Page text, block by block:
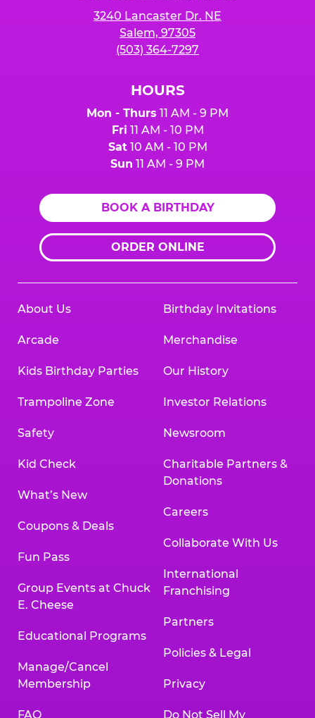
3240 Lancaster Dr. NE
Salem, 97305
(503) 364-7297
HOURS
Mon - Thurs 11 AM - 9 PM
Fri 11 AM - 10 PM
Sat10 AM - 10 PM
Sun 11 AM - 9 PM
BOOK A BIRTHDAY
ORDER ONLINE
About Us
Arcade
Kids Birthday Parties
Trampoline Zone
Safety
Kid Check
What’s New
Coupons & Deals
Fun Pass
Group Events at Chuck
E. Cheese
Educational Programs
Manage/Cancel
Membership
FAQ
Birthday Invitations
Merchandise
Our History
Investor Relations
Newsroom
Charitable Partners &
Donations
Careers
Collaborate With Us
International
Franchising
Partners
Policies & Legal
Privacy
Do Not Sell My